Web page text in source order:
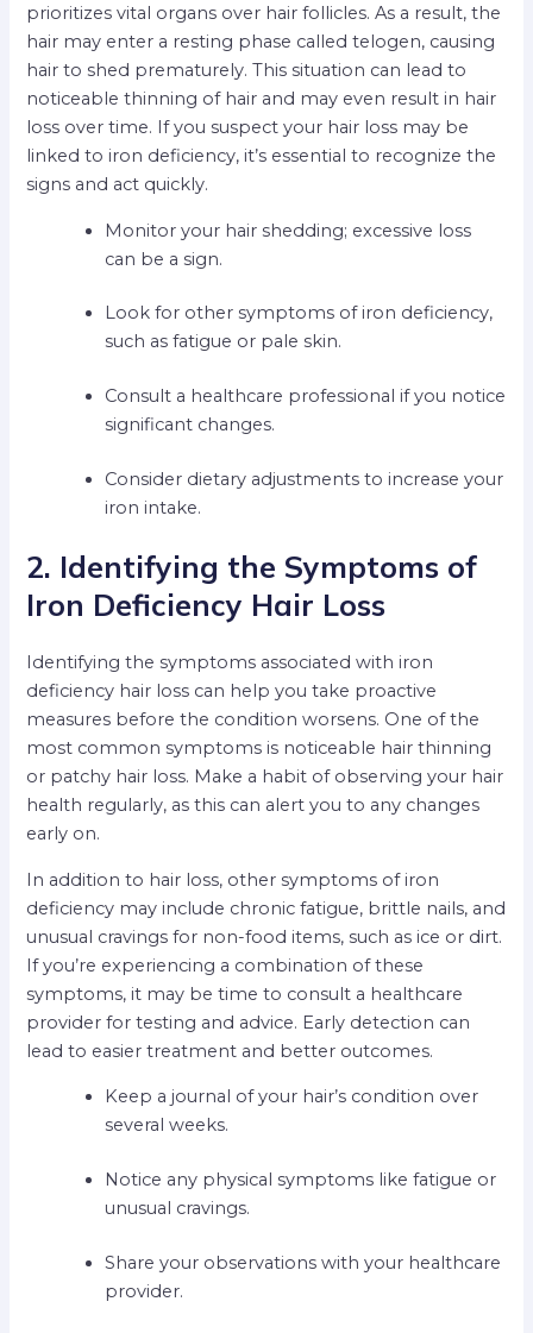
prioritizes vital organs over hair follicles. As a result, the
hair may enter a resting phase called telogen, causing
hair to shed prematurely. This situation can lead to
noticeable thinning of hair and may even result in hair
loss over time. If you suspect your hair loss may be
linked to iron deficiency, it’s essential to recognize the
signs and act quickly.
Monitor your hair shedding; excessive loss
can be a sign.
Look for other symptoms of iron deficiency,
such as fatigue or pale skin.
Consult a healthcare professional if you notice
significant changes.
Consider dietary adjustments to increase your
iron intake.
2. Identifying the Symptoms of
Iron Deficiency Hair Loss
Identifying the symptoms associated with iron
deficiency hair loss can help you take proactive
measures before the condition worsens. One of the
most common symptoms is noticeable hair thinning
or patchy hair loss. Make a habit of observing your hair
health regularly, as this can alert you to any changes
early on.
In addition to hair loss, other symptoms of iron
deficiency may include chronic fatigue, brittle nails, and
unusual cravings for non-food items, such as ice or dirt.
If you’re experiencing a combination of these
symptoms, it may be time to consult a healthcare
provider for testing and advice. Early detection can
lead to easier treatment and better outcomes.
Keep a journal of your hair’s condition over
several weeks.
Notice any physical symptoms like fatigue or
unusual cravings.
Share your observations with your healthcare
provider.